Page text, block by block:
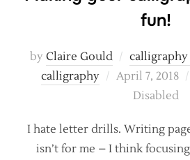
fun!
by Claire Gould
calligraphy
Posted
April 7, 2018
Disabled
I hate letter drills. Writing
isn’t for me – I think